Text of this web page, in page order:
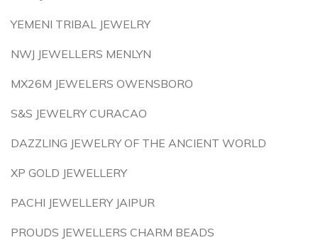
YEMENI TRIBAL JEWELRY
NWJ JEWELLERS MENLYN
MX26M JEWELERS OWENSBORO
S&S JEWELRY CURACAO
DAZZLING JEWELRY OF THE ANCIENT WORLD
XP GOLD JEWELLERY
PACHI JEWELLERY JAIPUR
PROUDS JEWELLERS CHARM BEADS